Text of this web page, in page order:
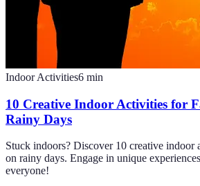
Indoor Activities6 min
10 Creative Indoor Activities for
Rainy Days
Stuck indoors? Discover 10 creative
on rainy days. Engage in unique
everyone!